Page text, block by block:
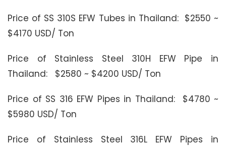
Price of SS 310S EFW Tubes in Thailand: $2550 ~
$4170 USD/ Ton
Price of Stainless Steel 310H EFW Pipe in
Thailand: $2580 ~ $4200 USD/ Ton
Price of SS 316 EFW Pipes in Thailand: $4780 ~
$5980 USD/ Ton
Price of Stainless Steel 316L EFW Pipes in